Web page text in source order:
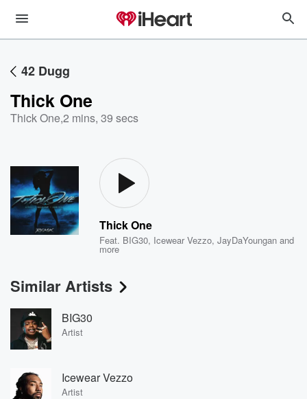
42 Dugg
Thick One
Thick One,2 mins, 39 secs
Thick One
Feat. BIG30, Icewear Vezzo,JayDaYoungan and
more
Similar Artists
BIG30
Artist
Icewear Vezzo
Artist